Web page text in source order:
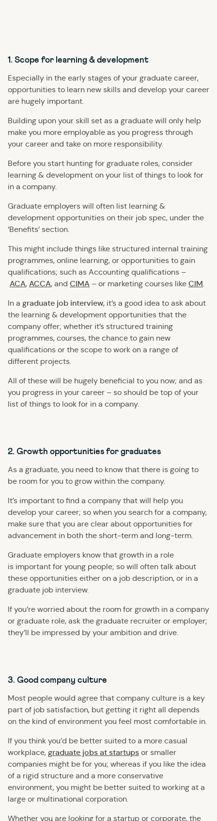
1. Scope for learning & development
Especially in the early stages of your graduate career,
opportunities to learn new skills and develop your career
are hugely important.
Building upon your skill set as a graduate will only help
make you more employable as you progress through
your career and take on more responsibility.
Before you start hunting for graduate roles, consider
learning & development on your list of things to look for
in a company.
Graduate employers will often list learning &
development opportunities on their job spec, under the
‘Benefits’ section.
This might include things like structured internal training
programmes, online learning, or opportunities to gain
qualifications; such as Accounting qualifications –
ACA, ACCA, and CIMA – or marketing courses like CIM.
In a graduate job interview, it’s a good idea to ask about
the learning & development opportunities that the
company offer; whether it’s structured training
programmes, courses, the chance to gain new
qualifications or the scope to work on a range of
different projects.
All of these will be hugely beneficial to you now; and as
you progress in your career – so should be top of your
list of things to look for in a company.
2. Growth opportunities for graduates
As a graduate, you need to know that there is going to
be room for you to grow within the company.
It’s important to find a company that will help you
develop your career; so when you search for a company,
make sure that you are clear about opportunities for
advancement in both the short-term and long-term.
Graduate employers know that growth in a role
is important for young people; so will often talk about
these opportunities either on a job description, or in a
graduate job interview.
If you’re worried about the room for growth in a company
or graduate role, ask the graduate recruiter or employer;
they’ll be impressed by your ambition and drive.
3. Good company culture
Most people would agree that company culture is a key
part of job satisfaction, but getting it right all depends
on the kind of environment you feel most comfortable in.
If you think you’d be better suited to a more casual
workplace, graduate jobs at startups or smaller
companies might be for you; whereas if you like the idea
of a rigid structure and a more conservative
environment, you might be better suited to working at a
large or multinational corporation.
Whether you are looking for a startup or corporate, the